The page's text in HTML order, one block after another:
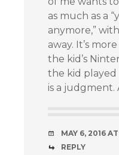
as much as a
anymore,”
away. It’s
the kid’s
the kid played
is a judgment.
MAY 6, 2016
REPLY